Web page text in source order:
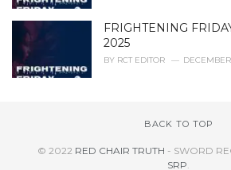
FRIGHTENING
2025
BY RCT EDITOR
BACK TO TOP
© 2022 RED CHAIR TRUTH - SWORD
SRP